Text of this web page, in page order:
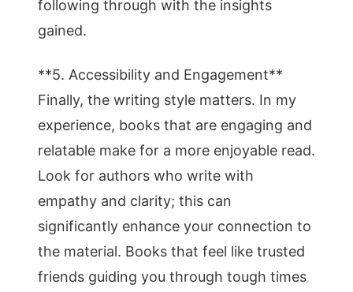
following through with the insights
gained.
**5. Accessibility and Engagement**
Finally, the writing style matters. In my
experience, books that are engaging and
relatable make for a more enjoyable read.
Look for authors who write with
empathy and clarity; this can
significantly enhance your connection to
the material. Books that feel like trusted
friends guiding you through tough times